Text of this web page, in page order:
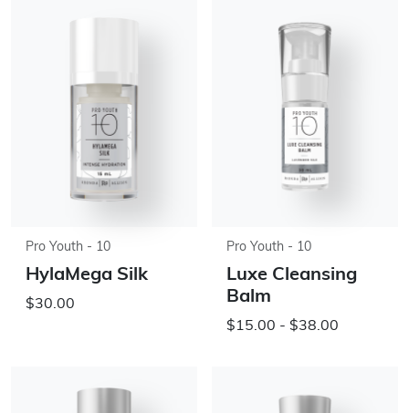
Pro Youth - 10
HylaMega Silk
$30.00
Pro Youth - 10
Luxe Cleansing
Balm
$15.00 - $38.00